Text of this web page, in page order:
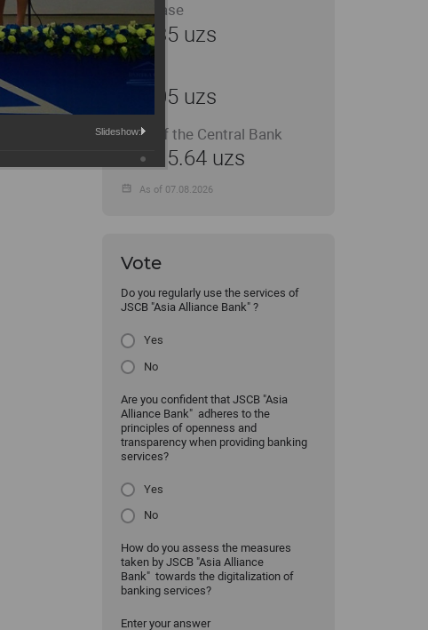
Purchase
11935 uzs
12005 uzs
Rate of the Central Bank
11915.64 uzs
As of 07.08.2026
Vote
Do you regularly use the services of
JSCB "Asia Alliance Bank" ?
Yes
No
Are you confident that JSCB "Asia
Alliance Bank" adheres to the
principles of openness and
transparency when providing banking
services?
Yes
No
How do you assess the measures
taken by JSCB "Asia Alliance
Bank" towards the digitalization of
banking services?
Enter your answer
Slideshow: